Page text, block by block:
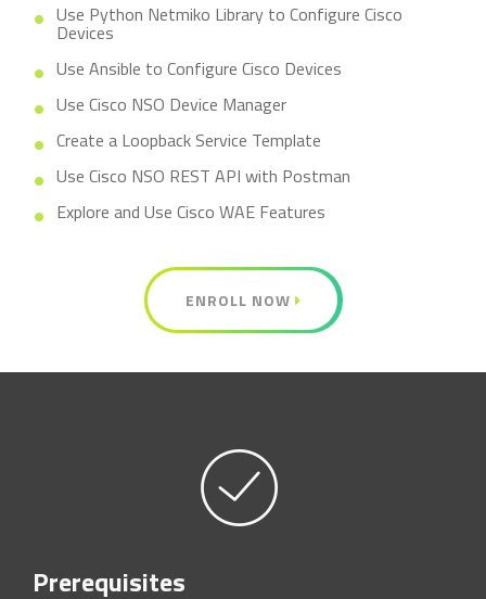
Use Python Netmiko Library to Configure Cisco
Devices
Use Ansible to Configure Cisco Devices
Use Cisco NSO Device Manager
Create a Loopback Service Template
Use Cisco NSO REST API with Postman
Explore and Use Cisco WAE Features
ENROLL NOW
Prerequisites